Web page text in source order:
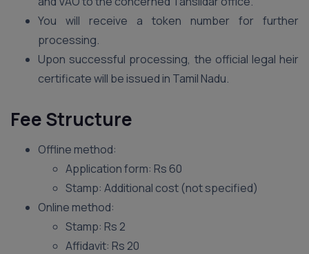
You will receive a token number for further
processing.
Upon successful processing, the official legal heir
certificate will be issued in Tamil Nadu.
Fee Structure
Offline method:
Application form: Rs 60
Stamp: Additional cost (not specified)
Online method:
Stamp: Rs 2
Affidavit: Rs 20